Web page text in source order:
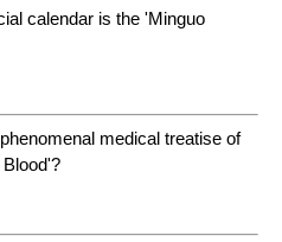
calendar is the 'Minguo
medical treatise of